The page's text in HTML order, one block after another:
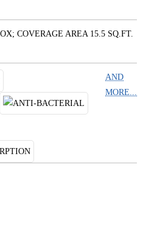
COVERAGE AREA 15.5 SQ.FT.
AND
MORE...